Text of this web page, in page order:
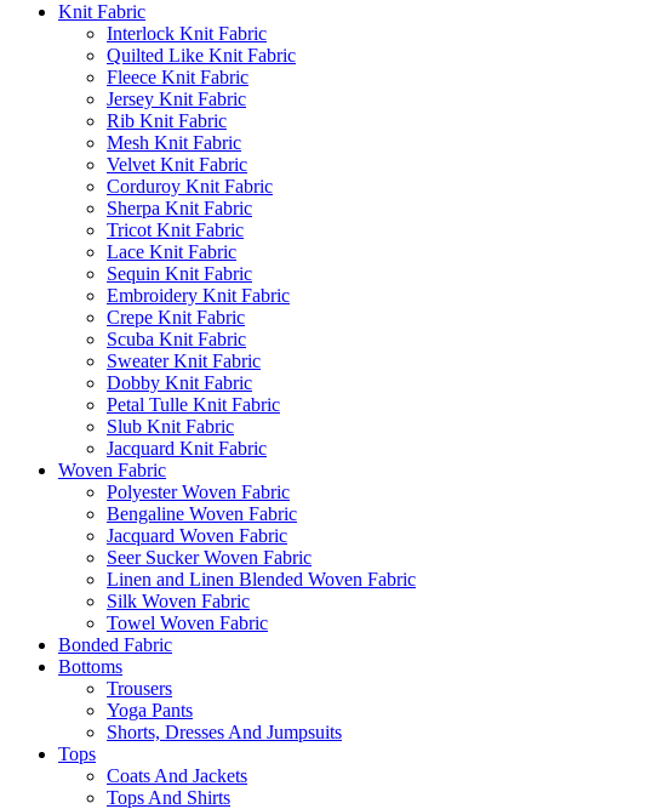
Knit Fabric
Interlock Knit Fabric
Quilted Like Knit Fabric
Fleece Knit Fabric
Jersey Knit Fabric
Rib Knit Fabric
Mesh Knit Fabric
Velvet Knit Fabric
Corduroy Knit Fabric
Sherpa Knit Fabric
Tricot Knit Fabric
Lace Knit Fabric
Sequin Knit Fabric
Embroidery Knit Fabric
Crepe Knit Fabric
Scuba Knit Fabric
Sweater Knit Fabric
Dobby Knit Fabric
Petal Tulle Knit Fabric
Slub Knit Fabric
Jacquard Knit Fabric
Woven Fabric
Polyester Woven Fabric
Bengaline Woven Fabric
Jacquard Woven Fabric
Seer Sucker Woven Fabric
Linen and Linen Blended Woven Fabric
Silk Woven Fabric
Towel Woven Fabric
Bonded Fabric
Bottoms
Trousers
Yoga Pants
Shorts, Dresses And Jumpsuits
Tops
Coats And Jackets
Tops And Shirts